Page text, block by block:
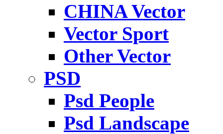
CHINA Vector
Vector Sport
Other Vector
PSD
Psd People
Psd Landscape